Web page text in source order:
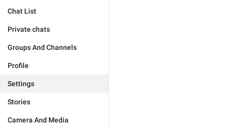
Chat List
Private chats
Groups And Channels
Profile
Settings
Stories
Camera And Media